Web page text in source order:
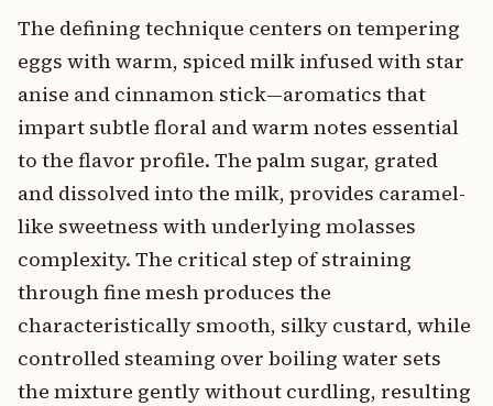
The defining technique centers on tempering
eggs with warm, spiced milk infused with star
anise and cinnamon stick—aromatics that
impart subtle floral and warm notes essential
to the flavor profile. The palm sugar, grated
and dissolved into the milk, provides caramel-
like sweetness with underlying molasses
complexity. The critical step of straining
through fine mesh produces the
characteristically smooth, silky custard, while
controlled steaming over boiling water sets
the mixture gently without curdling, resulting